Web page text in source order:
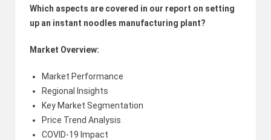
Which aspects are covered in our report on setting
up an instant noodles manufacturing plant?
Market Overview:
Market Performance
Regional Insights
Key Market Segmentation
Price Trend Analysis
COVID-19 Impact